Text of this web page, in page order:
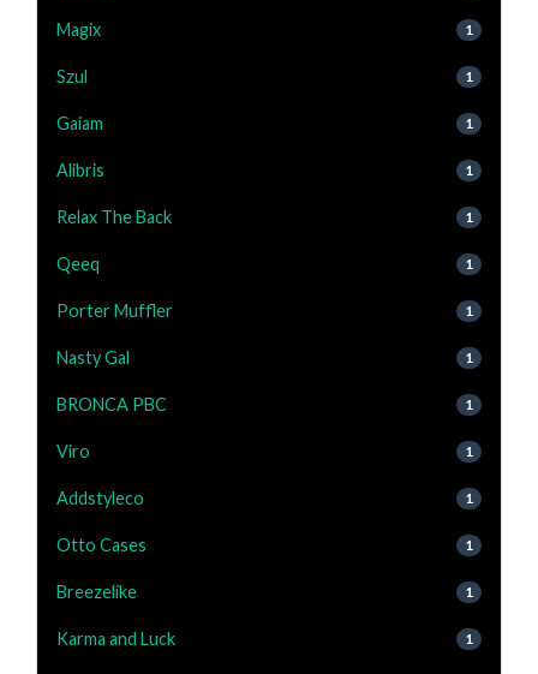
Magix 1
Szul 1
Gaiam 1
Alibris 1
Relax The Back 1
Qeeq 1
Porter Muffler 1
Nasty Gal 1
BRONCA PBC 1
Viro 1
Addstyleco 1
Otto Cases 1
Breezelike 1
Karma and Luck 1